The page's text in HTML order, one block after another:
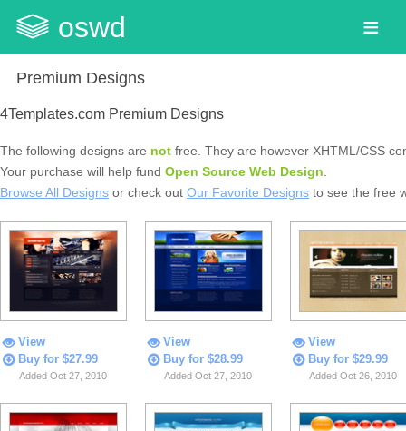
oswd
Premium Designs
4Templates.com Premium Designs
The following designs are not free. They are however XHTML/CSS
Your purchase will help fund Open Source Web Design
Browse All Designs or check out Our Favorite Designs to see the free
View
Buy for $27.99
Added Oct 27, 2010
View
Buy for $28.99
Added Oct 27, 2010
View
Buy for $29.99
Added Oct 26, 2010